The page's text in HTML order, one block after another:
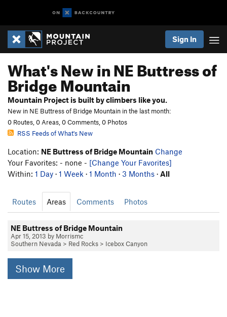
Sign In
What's New in NE Buttress of
Bridge Mountain
Mountain Project is built by climbers like you.
New in NE Buttress of Bridge Mountain in the last month:
0 Routes, 0 Areas, 0 Comments, 0 Photos
RSS Feeds of What's New
Location: NE Buttress of Bridge Mountain Change
Your Favorites: - none - [Change Your Favorites]
Within: 1 Day · 1 Week · 1 Month · 3 Months · All
Routes Areas Comments Photos
NE Buttress of Bridge Mountain
Apr 15, 2013 by Morrismc
Southern Nevada > Red Rocks > Icebox Canyon
Show More